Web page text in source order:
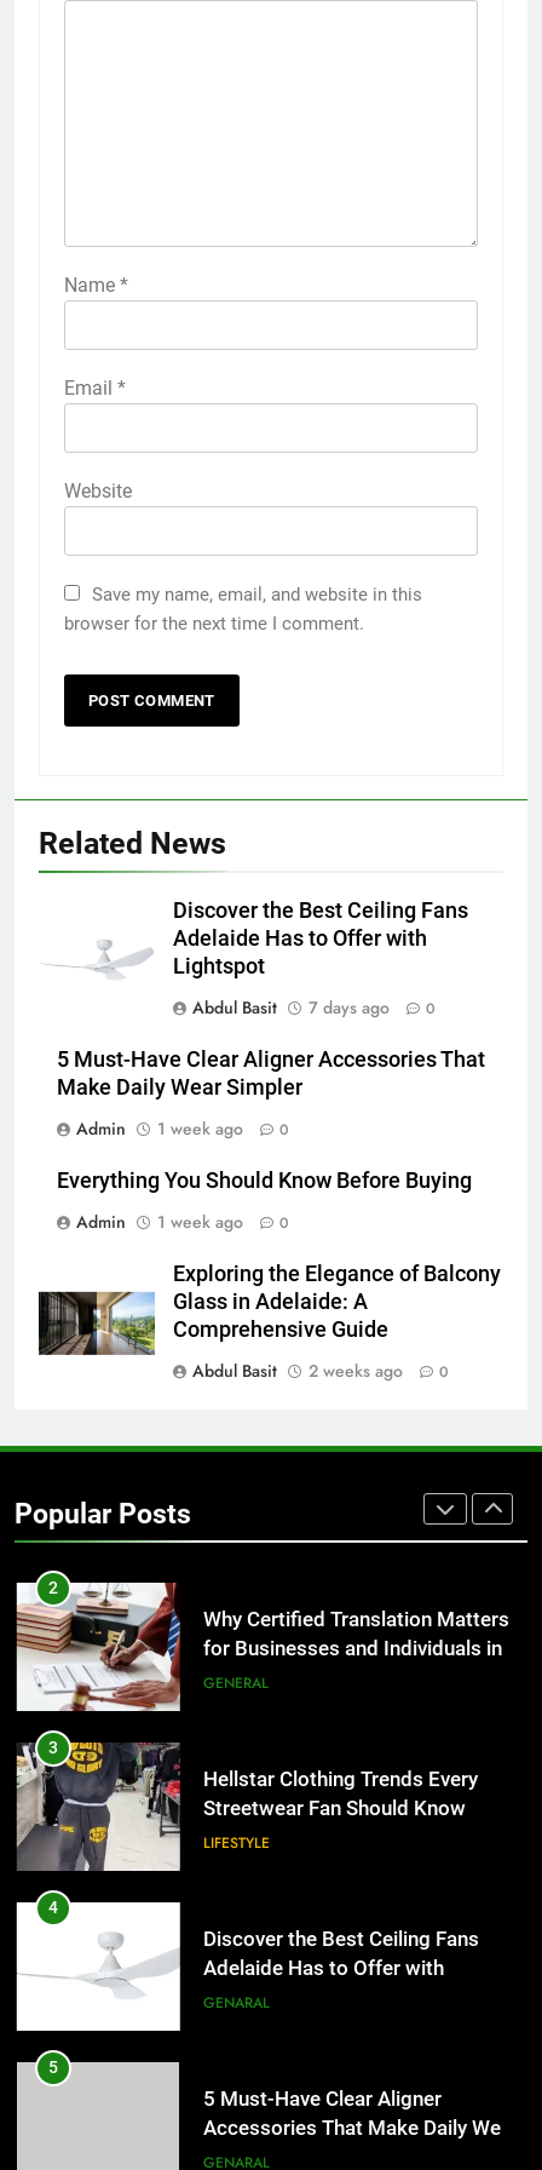
Name *
Email *
Website
Save my name, email, and website in this
browser for the next time I comment.
Related News
Discover the Best Ceiling Fans
Adelaide Has to Offer with
Lightspot
Abdul Basit
7 days ago 0
5 Must-Have Clear Aligner Accessories That
Make Daily Wear Simpler
Admin
1 week ago 0
Everything You Should Know Before Buying
Admin
1 week ago 0
Exploring the Elegance of Balcony
Glass in Adelaide: A
Comprehensive Guide
Abdul Basit
2 weeks ago 0
Popular Posts
Accessories That Make Daily Wear
Simpler
How to Transcribe Video to Text
for Social Media Marketing in 2026
Everything You Should Know
Before Buying
The Hidden Costs of In-House IT
for Growing Businesses
BUSINESS
Corporate Charter Bus Manhattan :
Benefits For Business Events and
2
Why Certified Translation Matters
for Businesses and Individuals in
the UK
GENERAL
3
Hellstar Clothing Trends Every
Streetwear Fan Should Know
LIFESTYLE
4
Discover the Best Ceiling Fans
Adelaide Has to Offer with
Lightspot
GENARAL
5
5 Must-Have Clear Aligner
Accessories That Make Daily Wear
Simpler
GENARAL